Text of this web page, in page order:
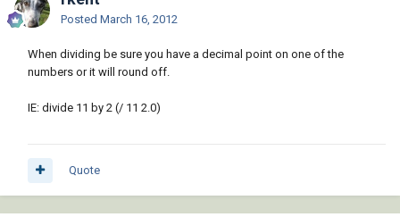
Posted March 16, 2012
When dividing be sure you have a decimal point on one of the
numbers or it will round off.
IE: divide 11 by 2 (/ 11 2.0)
Quote